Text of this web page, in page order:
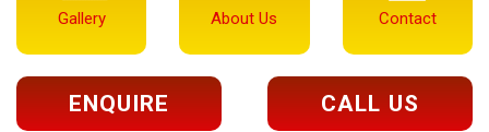
Gallery About Us Contact
ENQUIRE CALL US